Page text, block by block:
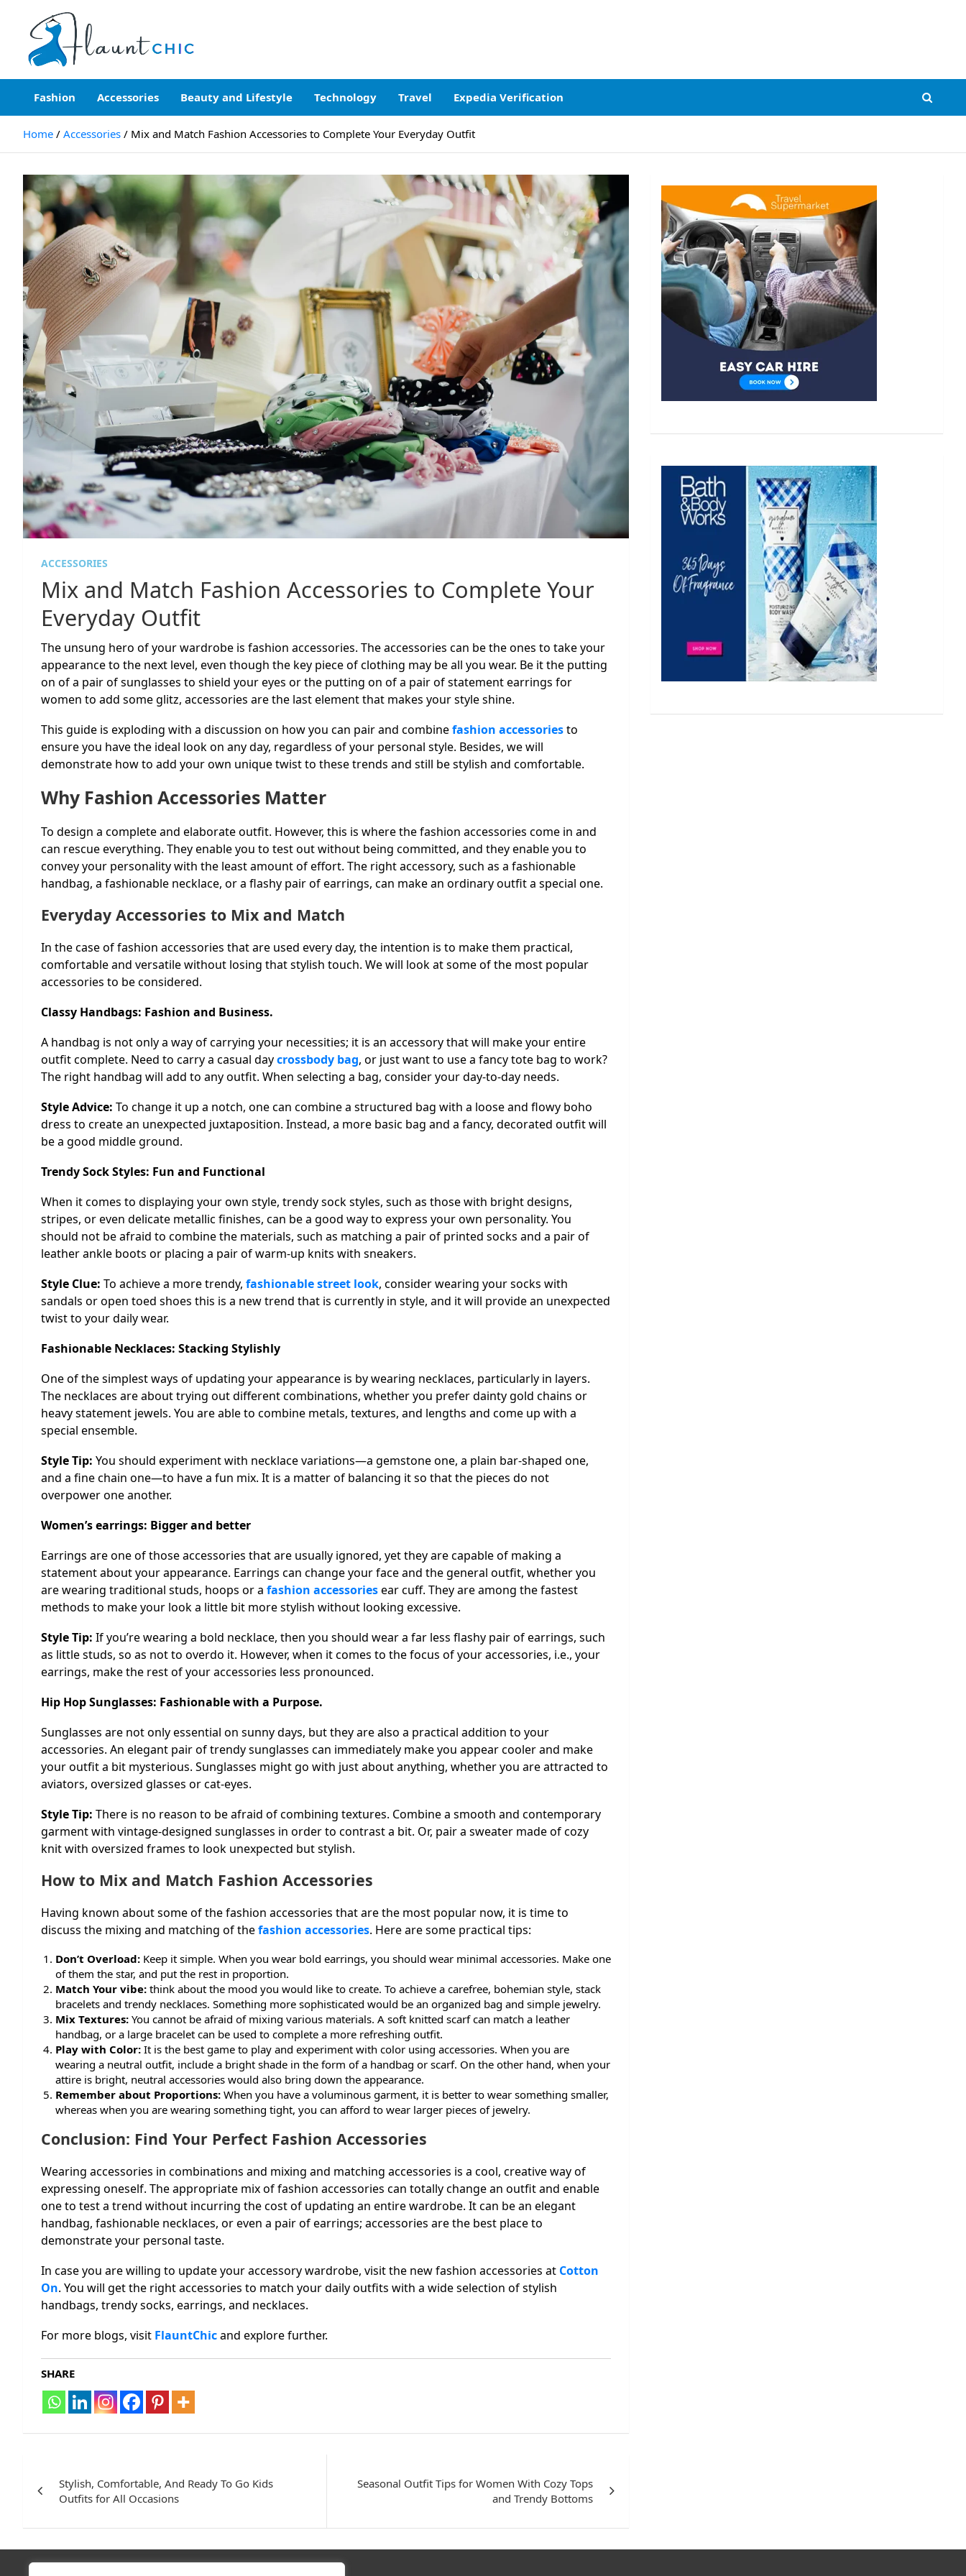
content
Flauntchic
Unleash Your Style, Inspire the World"
Fashion
Accessories Beauty and Lifestyle Technology Travel Expedia Verification
Home Accessories Mix and Match Fashion Accessories to Complete Your Everyday Outfit
ACCESSORIES
Mix and Match Fashion Accessories to Complete Your
Everyday Outfit
The unsung hero of your wardrobe is fashion accessories. The accessories can be the ones to take your
appearance to the next level, even though the key piece of clothing may be all you wear. Be it the putting
on of a pair of sunglasses to shield your eyes or the putting on of a pair of statement earrings for
women to add some glitz, accessories are the last element that makes your style shine.
This guide is exploding with a discussion on how you can pair and combinefashion accessoriesto
ensure you have the ideal look on any day, regardless of your personal style. Besides, we will
demonstrate how to add your own unique twist to these trends and still be stylish and comfortable.
Why Fashion Accessories Matter
To design a complete and elaborate outfit. However, this is where the fashion accessories come in and
can rescue everything. They enable you to test out without being committed, and they enable you to
convey your personality with the least amount of effort. The right accessory, such as a fashionable
handbag, a fashionable necklace, or a flashy pair of earrings, can make an ordinary outfit a special one.
Everyday Accessories to Mix and Match
In the case of fashion accessories that are used every day, the intention is to make them practical,
comfortable and versatile without losing that stylish touch. We will look at some of the most popular
accessories to be considered.
Classy Handbags: Fashion and Business.
A handbag is not only a way of carrying your necessities; it is an accessory that will make your entire
outfit complete. Need to carry a casual daycrossbody bag, or just want to use a fancy tote bag to work?
The right handbag will add to any outfit. When selecting a bag, consider your day-to-day needs.
Style Advice: To change it up a notch, one can combine a structured bag with a loose and flowy boho
dress to create an unexpected juxtaposition. Instead, a more basic bag and a fancy, decorated outfit will
be a good middle ground.
Trendy Sock Styles: Fun and Functional
When it comes to displaying your own style, trendy sock styles, such as those with bright designs,
stripes, or even delicate metallic finishes, can be a good way to express your own personality. You
should not be afraid to combine the materials, such as matching a pair of printed socks and a pair of
leather ankle boots or placing a pair of warm-up knits with sneakers.
Style Clue: To achieve a more trendy, fashionable street look, consider wearing your socks with
sandals or open toed shoes this is a new trend that is currently in style, and it will provide an unexpected
twist to your daily wear.
Fashionable Necklaces: Stacking Stylishly
One of the simplest ways of updating your appearance is by wearing necklaces, particularly in layers.
The necklaces are about trying out different combinations, whether you prefer dainty gold chains or
heavy statement jewels. You are able to combine metals, textures, and lengths and come up with a
special ensemble.
Style Tip: You should experiment with necklace variations—a gemstone one, a plain bar-shaped one,
and a fine chain one—to have a fun mix. It is a matter of balancing it so that the pieces do not
overpower one another.
Women’s earrings: Bigger and better
Earrings are one of those accessories that are usually ignored, yet they are capable of making a
statement about your appearance. Earrings can change your face and the general outfit, whether you
are wearing traditional studs, hoops or a fashion accessoriesear cuff. They are among the fastest
methods to make your look a little bit more stylish without looking excessive.
Style Tip: If you’re wearing a bold necklace, then you should wear a far less flashy pair of earrings, such
as little studs, so as not to overdo it. However, when it comes to the focus of your accessories, i.e., your
earrings, make the rest of your accessories less pronounced.
Hip Hop Sunglasses: Fashionable with a Purpose.
Sunglasses are not only essential on sunny days, but they are also a practical addition to your
accessories. An elegant pair of trendy sunglasses can immediately make you appear cooler and make
your outfit a bit mysterious. Sunglasses might go with just about anything, whether you are attracted to
aviators, oversized glasses or cat-eyes.
Style Tip: There is no reason to be afraid of combining textures. Combine a smooth and contemporary
garment with vintage-designed sunglasses in order to contrast a bit. Or, pair a sweater made of cozy
knit with oversized frames to look unexpected but stylish.
How to Mix and Match Fashion Accessories
Having known about some of the fashion accessories that are the most popular now, it is time to
discuss the mixing and matching of thefashion accessories. Here are some practical tips:
Don’t Overload: Keep it simple. When you wear bold earrings, you should wear minimal accessories. Make one
of them the star, and put the rest in proportion.
Match Your vibe: think about the mood you would like to create. To achieve a carefree, bohemian style, stack
bracelets and trendy necklaces. Something more sophisticated would be an organized bag and simple jewelry.
Mix Textures: You cannot be afraid of mixing various materials. A soft knitted scarf can match a leather
handbag, or a large bracelet can be used to complete a more refreshing outfit.
Play with Color: It is the best game to play and experiment with color using accessories. When you are
wearing a neutral outfit, include a bright shade in the form of a handbag or scarf. On the other hand, when your
attire is bright, neutral accessories would also bring down the appearance.
Remember about Proportions: When you have a voluminous garment, it is better to wear something smaller,
whereas when you are wearing something tight, you can afford to wear larger pieces of jewelry.
Conclusion: Find Your Perfect Fashion Accessories
Wearing accessories in combinations and mixing and matching accessories is a cool, creative way of
expressing oneself. The appropriate mix of fashion accessories can totally change an outfit and enable
one to test a trend without incurring the cost of updating an entire wardrobe. It can be an elegant
handbag, fashionable necklaces, or even a pair of earrings; accessories are the best place to
demonstrate your personal taste.
In case you are willing to update your accessory wardrobe, visit the new fashion accessories at Cotton
On. You will get the right accessories to match your daily outfits with a wide selection of stylish
handbags, trendy socks, earrings, and necklaces.
For more blogs, visit FlauntChicand explore further.
SHARE
navigation
Stylish, Comfortable, And Ready To Go Kids
Outfits for All Occasions
Seasonal Outfit Tips for Women With Cozy Tops
and Trendy Bottoms